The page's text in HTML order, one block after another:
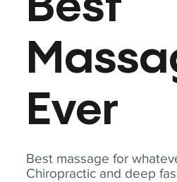
Best massage for
Chiropractic and deep
Ever